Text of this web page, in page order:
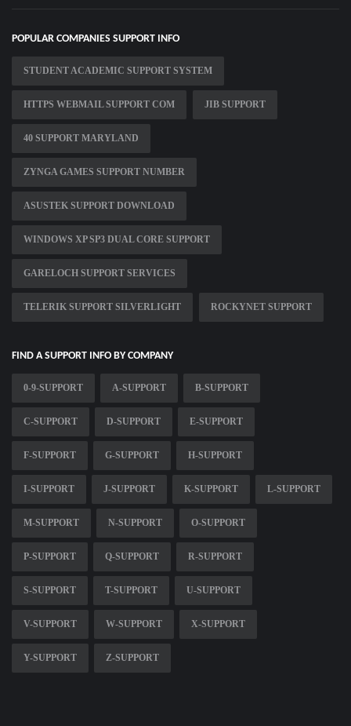
POPULAR COMPANIES SUPPORT INFO
STUDENT ACADEMIC SUPPORT SYSTEM
HTTPS WEBMAIL SUPPORT COM JIB SUPPORT
40 SUPPORT MARYLAND
ZYNGA GAMES SUPPORT NUMBER
ASUSTEK SUPPORT DOWNLOAD
WINDOWS XP SP3 DUAL CORE SUPPORT
GARELOCH SUPPORT SERVICES
TELERIK SUPPORT SILVERLIGHT ROCKYNET SUPPORT
FIND A SUPPORT INFO BY COMPANY
0-9-SUPPORT A-SUPPORT B-SUPPORT
C-SUPPORT D-SUPPORT E-SUPPORT
F-SUPPORT G-SUPPORT H-SUPPORT
I-SUPPORT J-SUPPORT K-SUPPORT L-SUPPORT
M-SUPPORT N-SUPPORT O-SUPPORT
P-SUPPORT Q-SUPPORT R-SUPPORT
S-SUPPORT T-SUPPORT U-SUPPORT
V-SUPPORT W-SUPPORT X-SUPPORT
Y-SUPPORT Z-SUPPORT